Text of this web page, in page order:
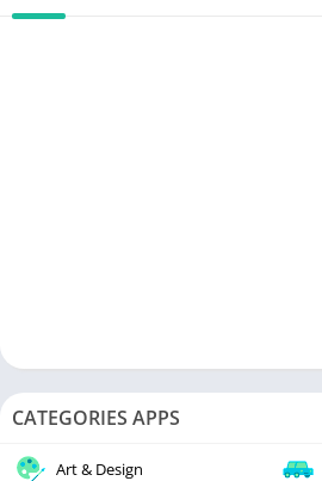
CATEGORIES APPS
Art & Design